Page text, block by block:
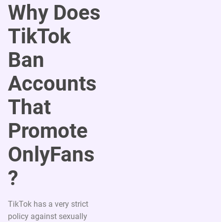
Why Does
TikTok
Ban
Accounts
That
Promote
OnlyFans
?
TikTok has a very strict
policy against sexually